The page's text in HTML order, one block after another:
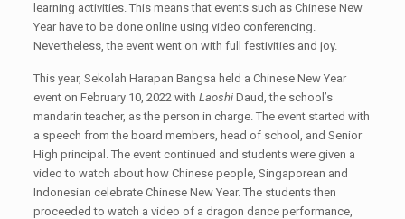
learning activities. This means that events such as Chinese New
Year have to be done online using video conferencing.
Nevertheless, the event went on with full festivities and joy.
This year, Sekolah Harapan Bangsa held a Chinese New Year
event on February 10, 2022 with LaoshiDaud, the school’s
mandarin teacher, as the person in charge. The event started with
a speech from the board members, head of school, and Senior
High principal. The event continued and students were given a
video to watch about how Chinese people, Singaporean and
Indonesian celebrate Chinese New Year. The students then
proceeded to watch a video of a dragon dance performance,